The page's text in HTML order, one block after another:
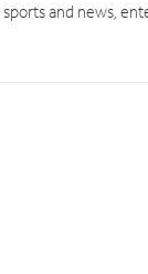
and news,